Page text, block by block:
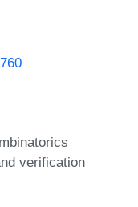
verification